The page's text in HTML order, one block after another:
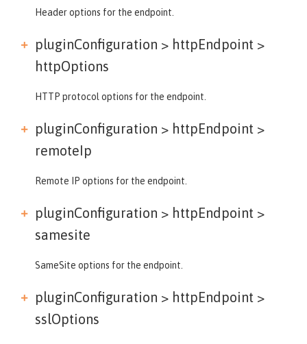
Header options for the endpoint.
pluginConfiguration > httpEndpoint >
httpOptions
HTTP protocol options for the endpoint.
pluginConfiguration > httpEndpoint >
remoteIp
Remote IP options for the endpoint.
pluginConfiguration > httpEndpoint >
samesite
SameSite options for the endpoint.
pluginConfiguration > httpEndpoint >
sslOptions